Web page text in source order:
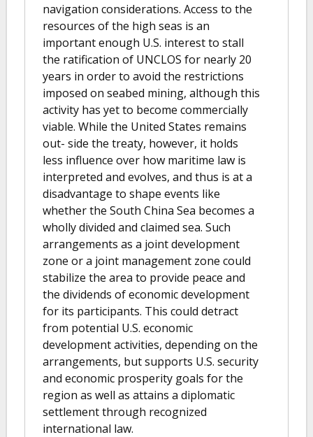
navigation considerations. Access to the
resources of the high seas is an
important enough U.S. interest to stall
the ratification of UNCLOS for nearly 20
years in order to avoid the restrictions
imposed on seabed mining, although this
activity has yet to become commercially
viable. While the United States remains
out- side the treaty, however, it holds
less influence over how maritime law is
interpreted and evolves, and thus is at a
disadvantage to shape events like
whether the South China Sea becomes a
wholly divided and claimed sea. Such
arrangements as a joint development
zone or a joint management zone could
stabilize the area to provide peace and
the dividends of economic development
for its participants. This could detract
from potential U.S. economic
development activities, depending on the
arrangements, but supports U.S. security
and economic prosperity goals for the
region as well as attains a diplomatic
settlement through recognized
international law.